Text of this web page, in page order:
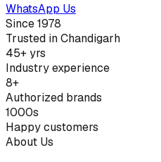
WhatsApp Us
Since 1978
Trusted in Chandigarh
45+ yrs
Industry experience
8+
Authorized brands
1000s
Happy customers
About Us